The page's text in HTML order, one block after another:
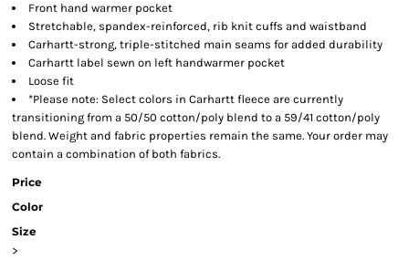
Front hand warmer pocket
Stretchable, spandex-reinforced, rib knit cuffs and waistband
Carhartt-strong, triple-stitched main seams for added durability
Carhartt label sewn on left handwarmer pocket
Loose fit
*Please note: Select colors in Carhartt fleece are currently
transitioning from a 50/50 cotton/poly blend to a 59/41 cotton/poly
blend. Weight and fabric properties remain the same. Your order may
contain a combination of both fabrics.
Price
Color
Size
>